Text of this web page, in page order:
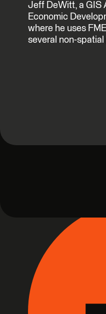
Jeff DeWitt, a GIS
Economic
where he uses
several non-